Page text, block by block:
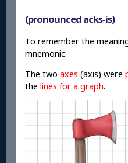
(pronounced acks-is)
To remember the
mnemonic:
The twoaxes (axis) were
the lines for a graph.